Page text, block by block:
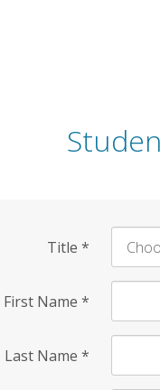
Title *
First Name *
Last Name *